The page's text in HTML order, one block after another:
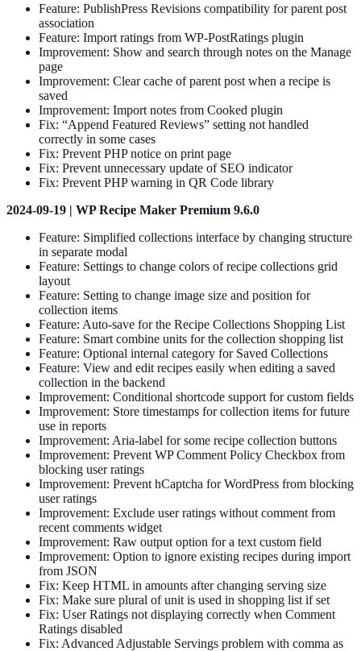
Feature: PublishPress Revisions compatibility for parent post
association
Feature: Import ratings from WP-PostRatings plugin
Improvement: Show and search through notes on the Manage
page
Improvement: Clear cache of parent post when a recipe is
saved
Improvement: Import notes from Cooked plugin
Fix: “Append Featured Reviews” setting not handled
correctly in some cases
Fix: Prevent PHP notice on print page
Fix: Prevent unnecessary update of SEO indicator
Fix: Prevent PHP warning in QR Code library
2024-09-19 | WP Recipe Maker Premium 9.6.0
Feature: Simplified collections interface by changing structure
in separate modal
Feature: Settings to change colors of recipe collections grid
layout
Feature: Setting to change image size and position for
collection items
Feature: Auto-save for the Recipe Collections Shopping List
Feature: Smart combine units for the collection shopping list
Feature: Optional internal category for Saved Collections
Feature: View and edit recipes easily when editing a saved
collection in the backend
Improvement: Conditional shortcode support for custom fields
Improvement: Store timestamps for collection items for future
use in reports
Improvement: Aria-label for some recipe collection buttons
Improvement: Prevent WP Comment Policy Checkbox from
blocking user ratings
Improvement: Prevent hCaptcha for WordPress from blocking
user ratings
Improvement: Exclude user ratings without comment from
recent comments widget
Improvement: Raw output option for a text custom field
Improvement: Option to ignore existing recipes during import
from JSON
Fix: Keep HTML in amounts after changing serving size
Fix: Make sure plural of unit is used in shopping list if set
Fix: User Ratings not displaying correctly when Comment
Ratings disabled
Fix: Advanced Adjustable Servings problem with comma as